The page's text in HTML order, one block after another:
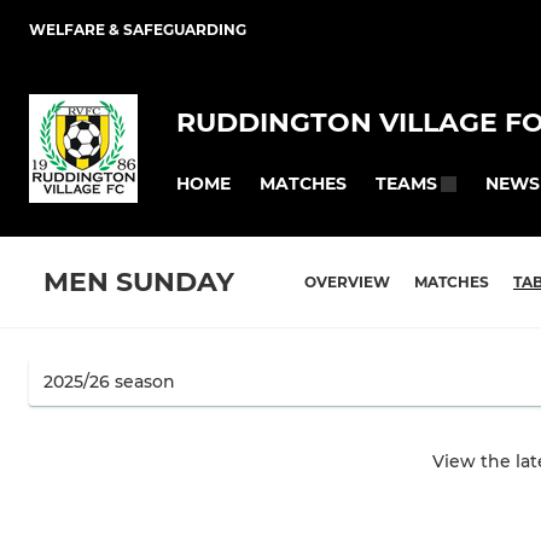
WELFARE & SAFEGUARDING
RUDDINGTON VILLAGE
HOME MATCHES TEAMS NEWS
MEN SUNDAY OVERVIEW MATCHES
View the